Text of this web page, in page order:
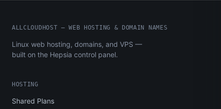
ALLCLOUDHOST – WEB HOSTING & DOMAIN NAMES
Linux web hosting, domains, and VPS —
built on the Hepsia control panel.
HOSTING
Shared Plans